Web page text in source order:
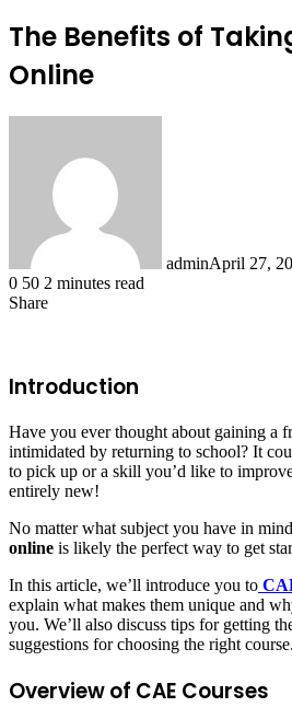
The Benefits of
Online
adminApril 27,
0 50 2 minutes read
Share
Introduction
Have you ever thought about gaining a
intimidated by returning to school? It
to pick up or a skill you’d like to
entirely new!
No matter what subject you have in
online is likely the perfect way to get
In this article, we’ll introduce you to
explain what makes them unique and
you. We’ll also discuss tips for getting
suggestions for choosing the right
Overview of CAE Courses